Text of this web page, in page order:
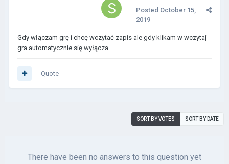
Posted October 15,
2019
Gdy włączam grę i chcę wczytać zapis ale gdy klikam w wczytaj
gra automatycznie się wyłącza
Quote
SORT BY VOTES SORT BY DATE
There have been no answers to this question yet